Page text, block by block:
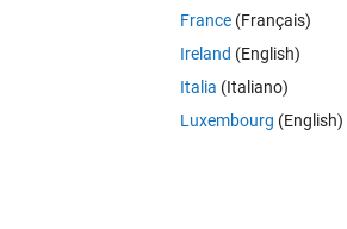
32 single} ...
France (Français)
Ireland (English)
Italia (Italiano)
Luxembourg (English)